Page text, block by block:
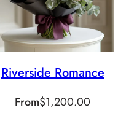
Riverside Romance
From$1,200.00